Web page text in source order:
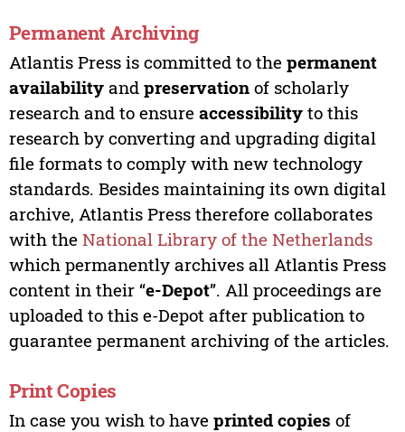
Permanent Archiving
Atlantis Press is committed to the permanent
availabilityand preservationof scholarly
research and to ensure accessibilityto this
research by converting and upgrading digital
file formats to comply with new technology
standards. Besides maintaining its own digital
archive, Atlantis Press therefore collaborates
with the National Library of the Netherlands
which permanently archives all Atlantis Press
content in their “e-Depot”. All proceedings are
uploaded to this e-Depot after publication to
guarantee permanent archiving of the articles.
Print Copies
In case you wish to have printed copies of